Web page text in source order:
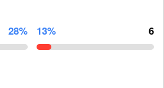
28% 13% 6